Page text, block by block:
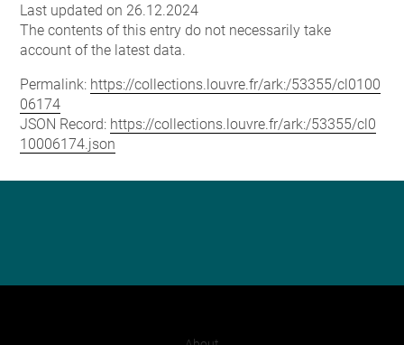
Last updated on 26.12.2024
The contents of this entry do not necessarily take
account of the latest data.
Permalink: https://collections.louvre.fr/ark:/53355/cl0100
06174
JSON Record: https://collections.louvre.fr/ark:/53355/cl0
10006174.json